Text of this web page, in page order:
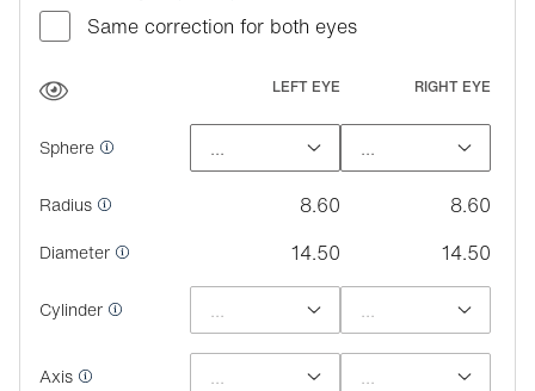
Same correction for both eyes
LEFT EYE RIGHT EYE
Sphere
Radius 8.60 8.60
Diameter 14.50 14.50
Cylinder
Axis